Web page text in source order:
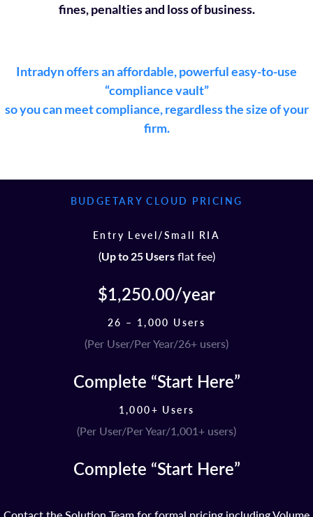
fines, penalties and loss of business.
Intradyn offers an affordable, powerful easy-to-use
“compliance vault”
so you can meet compliance, regardless the size of your
firm.
BUDGETARY CLOUD PRICING
Entry Level/Small RIA
(Up to 25 Usersflat fee)
$1,250.00/year
26 – 1,000 Users
(Per User/Per Year/26+ users)
Complete “Start Here”
1,000+ Users
(Per User/Per Year/1,001+ users)
Complete “Start Here”